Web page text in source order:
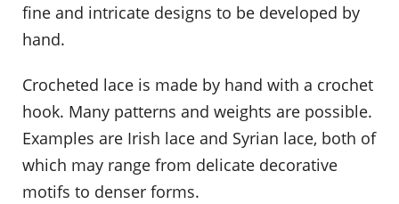
fine and intricate designs to be developed by
hand.
Crocheted lace is made by hand with a crochet
hook. Many patterns and weights are possible.
Examples are Irish lace and Syrian lace, both of
which may range from delicate decorative
motifs to denser forms.